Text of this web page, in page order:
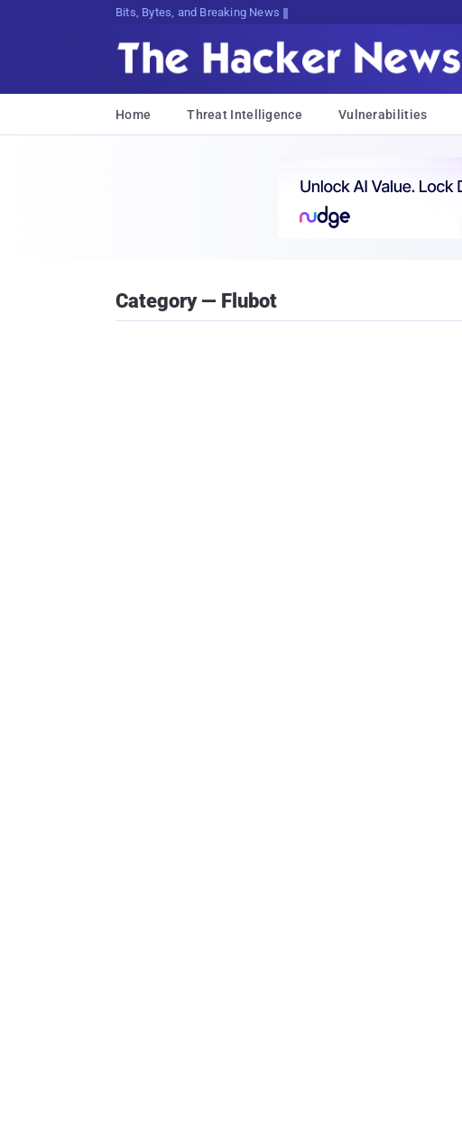
Bits, Bytes, and Breaking News
Home Threat Intelligence Vulnerabilities
Category — Flubot